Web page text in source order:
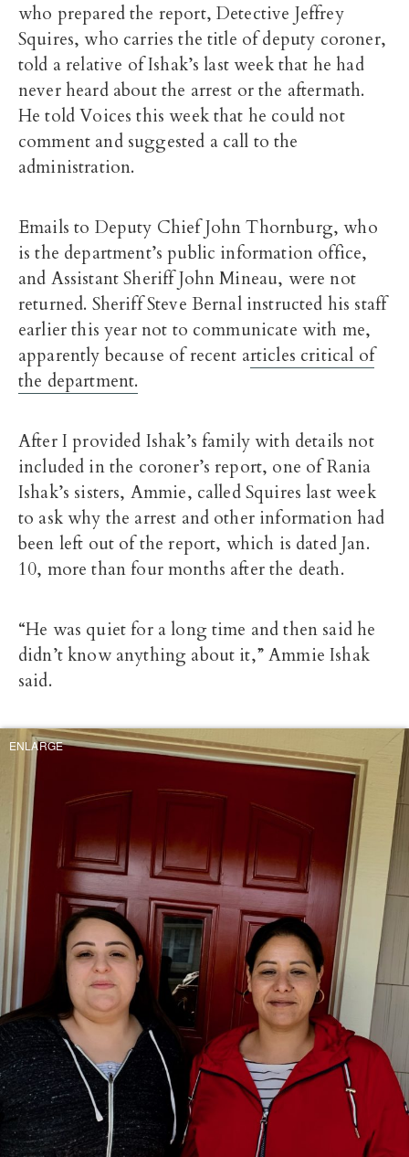
who prepared the report, Detective Jeffrey
Squires, who carries the title of deputy coroner,
told a relative of Ishak’s last week that he had
never heard about the arrest or the aftermath.
He told Voices this week that he could not
comment and suggested a call to the
administration.
Emails to Deputy Chief John Thornburg, who
is the department’s public information office,
and Assistant Sheriff John Mineau, were not
returned. Sheriff Steve Bernal instructed his staff
earlier this year not to communicate with me,
apparently because of recent articles critical of
the department.
After I provided Ishak’s family with details not
included in the coroner’s report, one of Rania
Ishak’s sisters, Ammie, called Squires last week
to ask why the arrest and other information had
been left out of the report, which is dated Jan.
10, more than four months after the death.
“He was quiet for a long time and then said he
didn’t know anything about it,” Ammie Ishak
said.
ENLARGE